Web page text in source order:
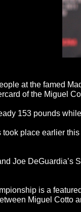
at the famed
of the Miguel
153 pounds
place earlier
Joe
is a
Miguel Cotto